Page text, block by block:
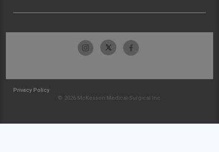
Privacy Policy
© 2026 McKesson Medical-Surgical Inc.